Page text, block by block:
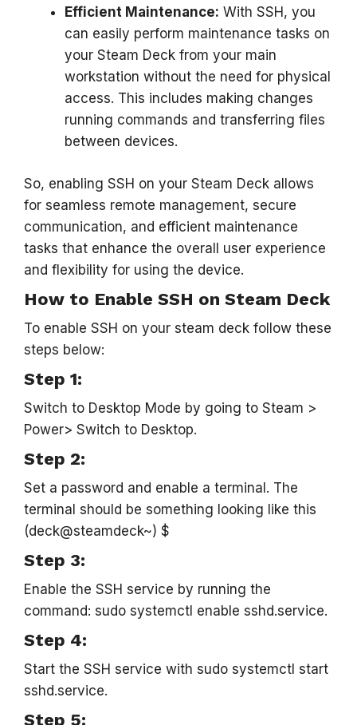
Efficient Maintenance: With SSH, you
can easily perform maintenance tasks on
your Steam Deck from your main
workstation without the need for physical
access. This includes making changes
running commands and transferring files
between devices.
So, enabling SSH on your Steam Deck allows
for seamless remote management, secure
communication, and efficient maintenance
tasks that enhance the overall user experience
and flexibility for using the device.
How to Enable SSH on Steam Deck
To enable SSH on your steam deck follow these
steps below:
Step 1:
Switch to Desktop Mode by going to Steam >
Power> Switch to Desktop.
Step 2:
Set a password and enable a terminal. The
terminal should be something looking like this
(deck@steamdeck~) $
Step 3:
Enable the SSH service by running the
command: sudo systemctl enable sshd.service.
Step 4:
Start the SSH service with sudo systemctl start
sshd.service.
Step 5: